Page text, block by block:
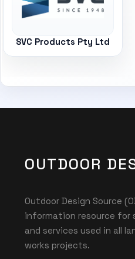
SVC Products Pty Ltd
OUTDOOR
Outdoor Design Source
information resource for
and services used in all
works projects.